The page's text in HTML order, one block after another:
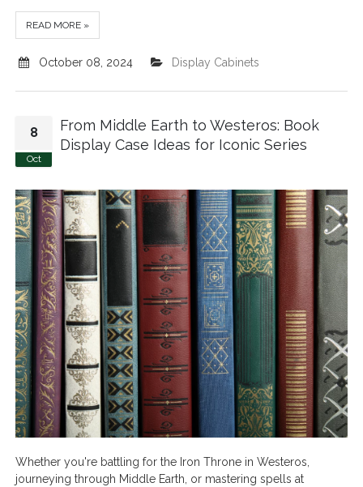
READ MORE »
October 08, 2024 Display Cabinets
8
Oct
From Middle Earth to Westeros: Book
Display Case Ideas for Iconic Series
Whether you're battling for the Iron Throne in Westeros,
journeying through Middle Earth, or mastering spells at